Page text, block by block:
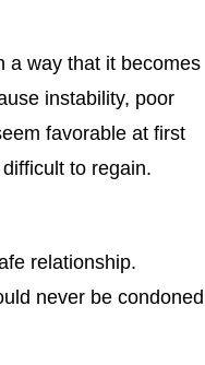
a way that it becomes
instability, poor
favorable at first
to regain.
relationship.
never be condoned